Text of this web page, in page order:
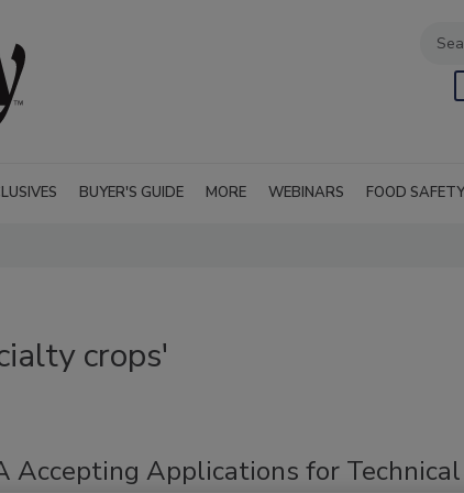
BUYER'S GUIDE MORE WEBINARS FOOD
crops'
Accepting Applications for Technical